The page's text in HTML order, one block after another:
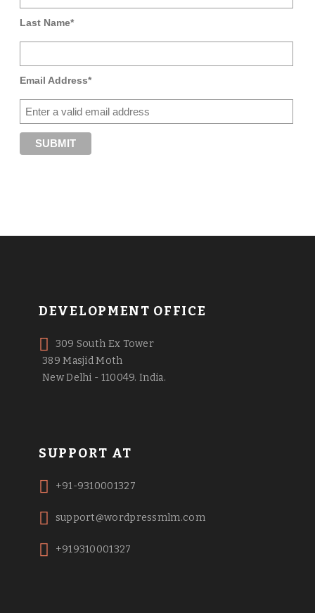
Last Name*
Email Address*
DEVELOPMENT OFFICE
309 South Ex Tower
389 Masjid Moth
New Delhi - 110049. India.
SUPPORT AT
+91-9310001327
support@wordpressmlm.com
+919310001327